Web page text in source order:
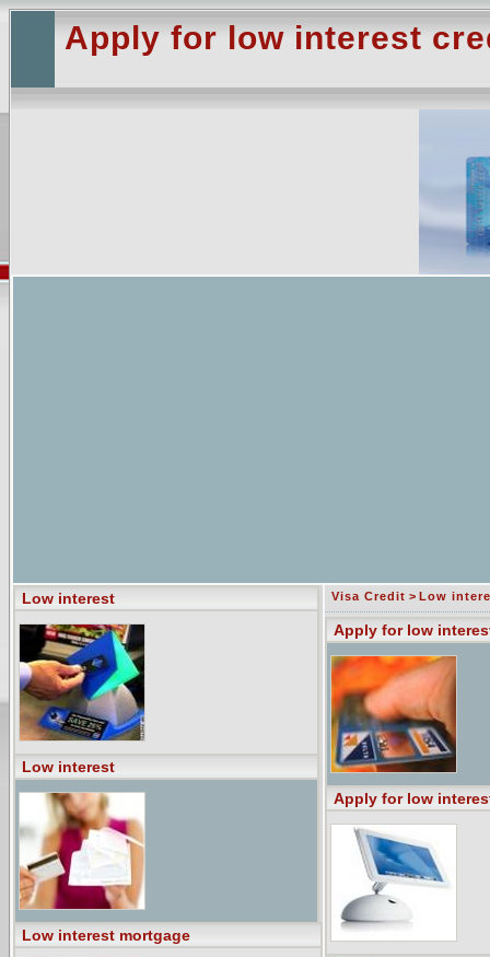
Apply for low interest
Low interest
Low interest
Low interest mortgage
Visa Credit > Low
Apply for low
Apply for low